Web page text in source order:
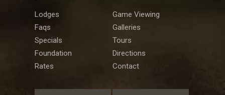
Lodges
Game Viewing
Faqs
Galleries
Specials
Tours
Foundation
Directions
Rates
Contact